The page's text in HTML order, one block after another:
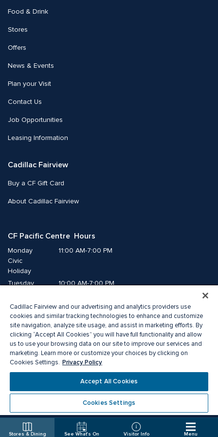
Stores & Dining See What's On Visitor Info Menu
Food & Drink
Stores
Offers
News & Events
Plan your Visit
Contact Us
Job Opportunities
Leasing Information
Cadillac Fairview
Buy a CF Gift Card
About Cadillac Fairview
CF Pacific Centre  Hours
Monday
Civic
Holiday
11:00 AM-7:00 PM
Tuesday
10:00 AM-7:00 PM
Thursday
10:00 AM-9:00 PM
Friday
10:00 AM-9:00 PM
Saturday
10:00 AM-8:00 PM
Sunday
11:00 AM-7:00 PM
® a registered trademark of The Cadillac Fairview Corporation Limited.
Privacy Policy Accessibility
Terms of Service
Cadillac Fairview and our advertising and analytics providers use
cookies and similar tracking technologies to enhance and customize
site navigation, analyze site usage, and assist in marketing efforts. By
clicking “Accept All Cookies” you will have full functionality and allow
us to use your browsing data on our site to improve our services and
marketing. Learn more or customize your choices by clicking on
Cookies Settings. Privacy Policy
Accept All Cookies
Cookies Settings